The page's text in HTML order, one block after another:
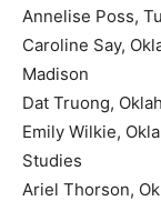
Annelise Poss,
Caroline Say,
Madison
Dat Truong,
Emily Wilkie,
Studies
Ariel Thorson,